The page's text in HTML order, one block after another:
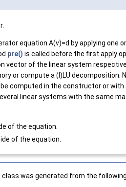
equation A(v)=d by applying one
pre() is called before the first apply
vector of the linear system
or compute a (I)LU decomposition.
computed in the constructor or
linear systems with the same
of the equation.
of the equation.
was generated from the